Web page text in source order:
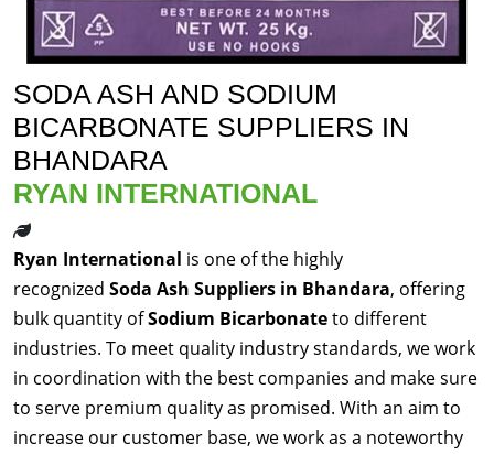
SODA ASH AND SODIUM
BICARBONATE SUPPLIERS IN
BHANDARA
RYAN INTERNATIONAL
Ryan International is one of the highly
recognized Soda Ash Suppliers in Bhandara, offering
bulk quantity ofSodium Bicarbonateto different
industries. To meet quality industry standards, we work
in coordination with the best companies and make sure
to serve premium quality as promised. With an aim to
increase our customer base, we work as a noteworthy